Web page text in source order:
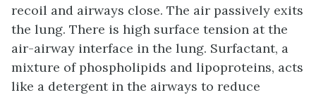
recoil and airways close. The air passively exits
the lung. There is high surface tension at the
air-airway interface in the lung. Surfactant, a
mixture of phospholipids and lipoproteins, acts
like a detergent in the airways to reduce